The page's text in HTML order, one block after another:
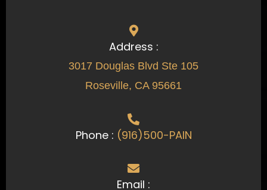
Address :
3017 Douglas Blvd Ste 105
Roseville, CA 95661
Phone : (916)500-PAIN
Email :